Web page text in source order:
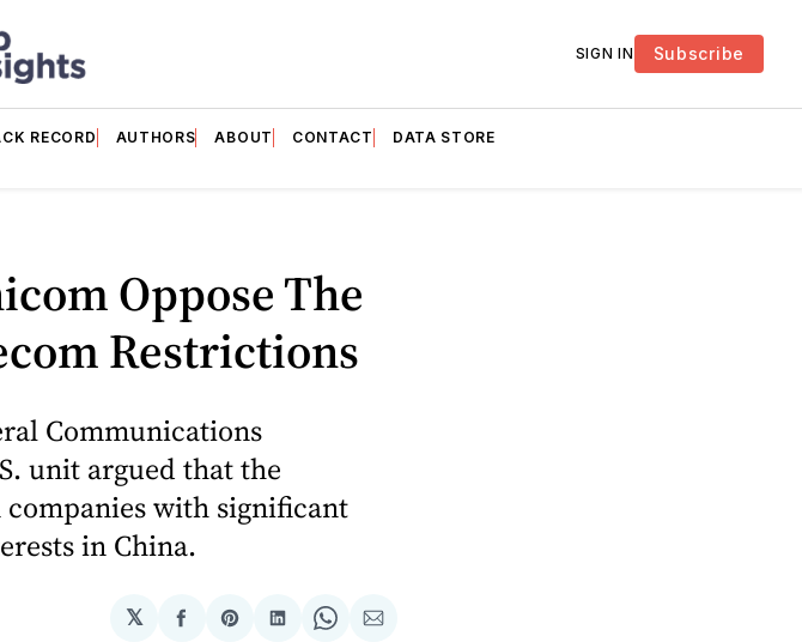
SIGN IN Subscribe
RECORD AUTHORS ABOUT CONTACT DATA STORE
Oppose The
Restrictions
Communications
unit argued that the
with significant
in China.
𝕏
ShareShareShareShareShare